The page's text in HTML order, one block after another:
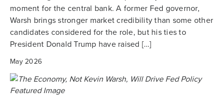
moment for the central bank. A former Fed governor,
Warsh brings stronger market credibility than some other
candidates considered for the role, but his ties to
President Donald Trump have raised […]
May 2026